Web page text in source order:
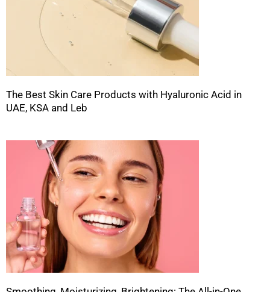
The Best Skin Care Products with Hyaluronic Acid in
UAE, KSA and Leb